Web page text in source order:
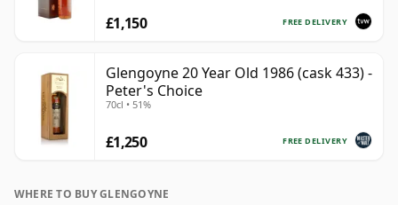
FREE DELIVERY
£1,150
Glengoyne 20 Year Old 1986 (cask 433) -
Peter's Choice
70cl • 51%
FREE DELIVERY
£1,250
WHERE TO BUY GLENGOYNE